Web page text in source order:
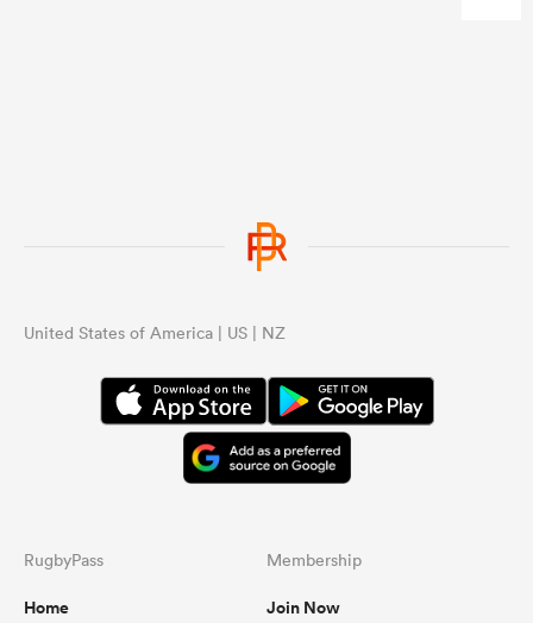
United States of America | US | NZ
RugbyPass
Home
Membership
Join Now